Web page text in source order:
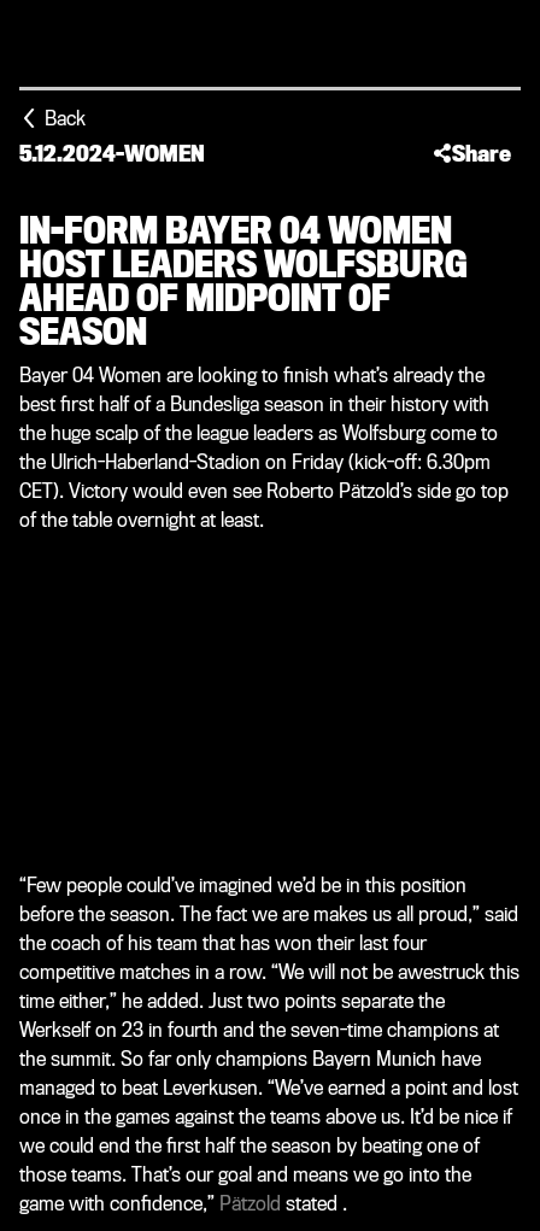
Back
5.12.2024-WOMEN Share
IN-FORM BAYER 04 WOMEN
HOST LEADERS WOLFSBURG
AHEAD OF MIDPOINT OF
SEASON
Bayer 04 Women are looking to finish what’s already the
best first half of a Bundesliga season in their history with
the huge scalp of the league leaders as Wolfsburg come to
the Ulrich-Haberland-Stadion on Friday (kick-off: 6.30pm
CET). Victory would even see Roberto Pätzold’s side go top
of the table overnight at least.
“Few people could’ve imagined we’d be in this position
before the season. The fact we are makes us all proud,” said
the coach of his team that has won their last four
competitive matches in a row. “We will not be awestruck this
time either,” he added. Just two points separate the
Werkself on 23 in fourth and the seven-time champions at
the summit. So far only champions Bayern Munich have
managed to beat Leverkusen. “We’ve earned a point and lost
once in the games against the teams above us. It’d be nice if
we could end the first half the season by beating one of
those teams. That’s our goal and means we go into the
game with confidence,” Pätzold stated .